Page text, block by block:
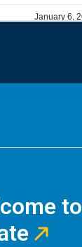
to